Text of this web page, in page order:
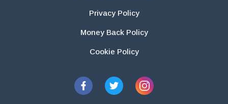
Privacy Policy
Money Back Policy
Cookie Policy